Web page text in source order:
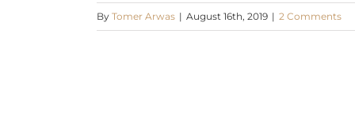
By Tomer Arwas | August 16th, 2019 | 2 Comments